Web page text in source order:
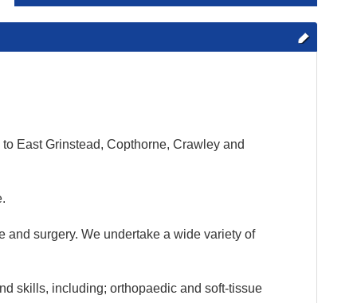
East Grinstead, Copthorne, Crawley and
and surgery. We undertake a wide variety of
skills, including; orthopaedic and soft-tissue